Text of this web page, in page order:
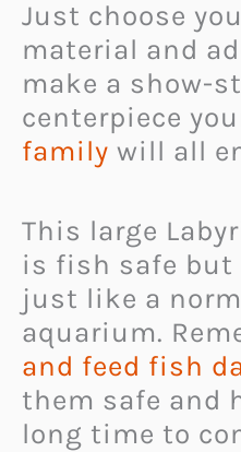
Just choose
material and
make a show-
centerpiece
family will all
This large
is fish safe but
just like a
aquarium.
and feed fish
them safe and
long time to